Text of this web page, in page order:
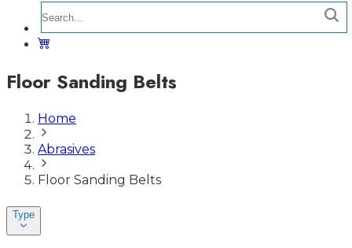
Floor Sanding Belts
Home
Abrasives
Floor Sanding Belts
Type